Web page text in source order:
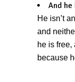
And he
He isn’t
and
he is
because